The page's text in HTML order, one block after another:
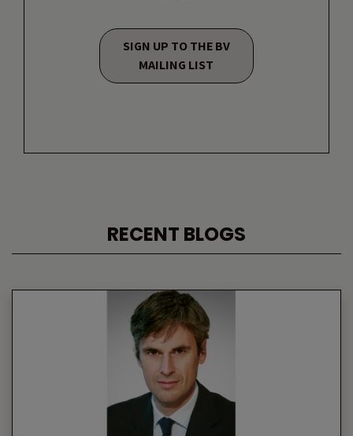
SIGN UP TO THE BV
MAILING LIST
RECENT BLOGS